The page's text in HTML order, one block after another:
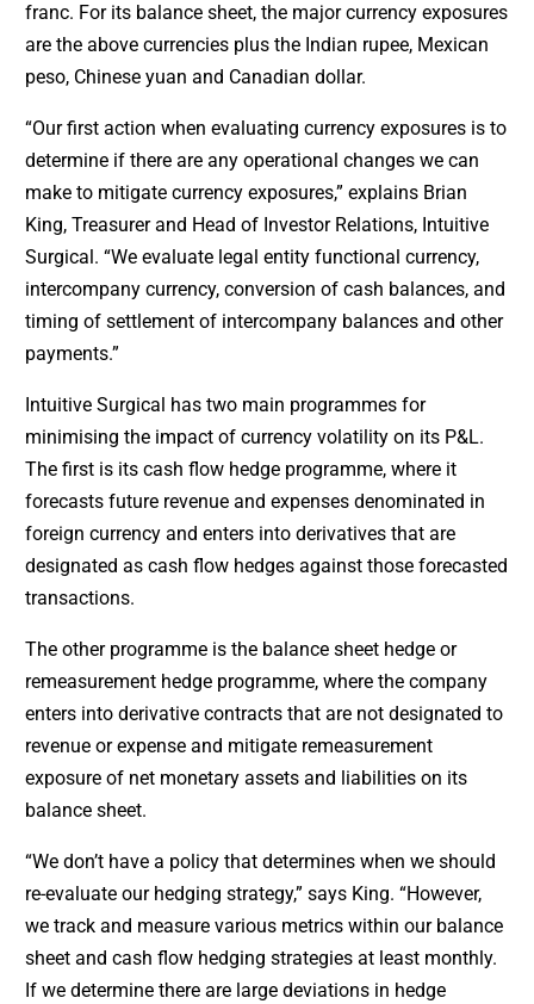
franc. For its balance sheet, the major currency exposures
are the above currencies plus the Indian rupee, Mexican
peso, Chinese yuan and Canadian dollar.
“Our first action when evaluating currency exposures is to
determine if there are any operational changes we can
make to mitigate currency exposures,” explains Brian
King, Treasurer and Head of Investor Relations, Intuitive
Surgical. “We evaluate legal entity functional currency,
intercompany currency, conversion of cash balances, and
timing of settlement of intercompany balances and other
payments.”
Intuitive Surgical has two main programmes for
minimising the impact of currency volatility on its P&L.
The first is its cash flow hedge programme, where it
forecasts future revenue and expenses denominated in
foreign currency and enters into derivatives that are
designated as cash flow hedges against those forecasted
transactions.
The other programme is the balance sheet hedge or
remeasurement hedge programme, where the company
enters into derivative contracts that are not designated to
revenue or expense and mitigate remeasurement
exposure of net monetary assets and liabilities on its
balance sheet.
“We don’t have a policy that determines when we should
re-evaluate our hedging strategy,” says King. “However,
we track and measure various metrics within our balance
sheet and cash flow hedging strategies at least monthly.
If we determine there are large deviations in hedge